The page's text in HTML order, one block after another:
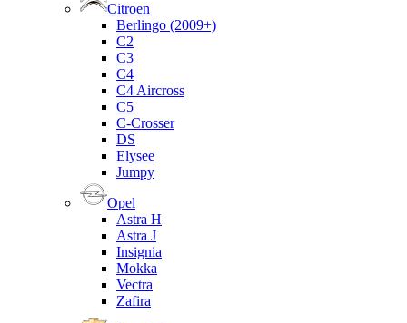
Citroen
Berlingo (2009+)
C2
C3
C4
C4 Aircross
C5
C-Crosser
DS
Elysee
Jumpy
Opel
Astra H
Astra J
Insignia
Mokka
Vectra
Zafira